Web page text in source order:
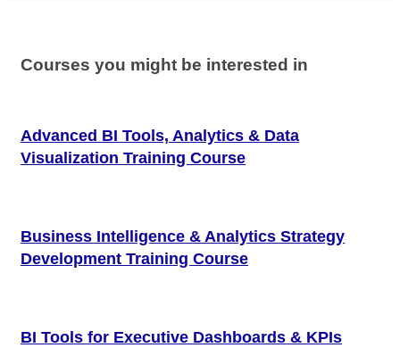
Courses you might be interested in
Advanced BI Tools, Analytics & Data
Visualization Training Course
Business Intelligence & Analytics Strategy
Development Training Course
BI Tools for Executive Dashboards & KPIs